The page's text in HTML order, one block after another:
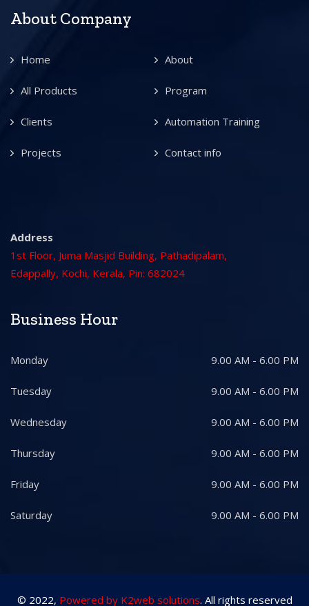
About Company
Home About
All Products Program
Clients Automation Training
Projects Contact info
Address
1st Floor, Juma Masjid Building, Pathadipalam,
Edappally, Kochi, Kerala, Pin: 682024
Business Hour
Monday 9.00 AM - 6.00 PM
Tuesday 9.00 AM - 6.00 PM
Wednesday 9.00 AM - 6.00 PM
Thursday 9.00 AM - 6.00 PM
Friday 9.00 AM - 6.00 PM
Saturday 9.00 AM - 6.00 PM
© 2022, Powered by K2web solutions. All rights reserved